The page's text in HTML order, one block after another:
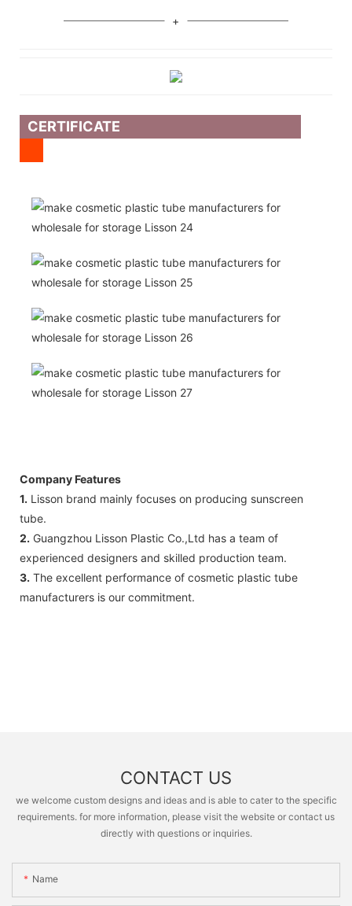
CERTIFICATE
Company Features
1. Lisson brand mainly focuses on producing sunscreen
tube.
2. Guangzhou Lisson Plastic Co.,Ltd has a team of
experienced designers and skilled production team.
3. The excellent performance of cosmetic plastic tube
manufacturers is our commitment.
CONTACT US
we welcome custom designs and ideas and is able to cater to the specific
requirements. for more information, please visit the website or contact us
directly with questions or inquiries.
Name